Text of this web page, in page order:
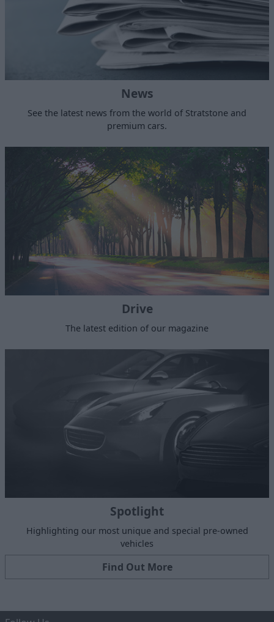
News
See the latest news from the world of Stratstone and
premium cars.
Drive
The latest edition of our magazine
Spotlight
Highlighting our most unique and special pre-owned
vehicles
Find Out More